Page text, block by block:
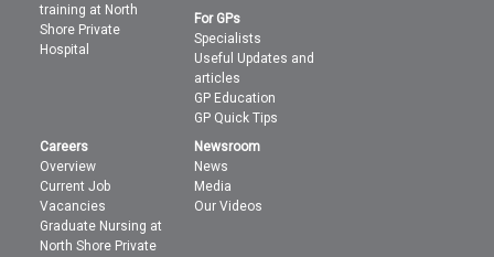
training at North
Shore Private
Hospital
For GPs
Specialists
Useful Updates and
articles
GP Education
GP Quick Tips
Careers
Overview
Current Job
Vacancies
Graduate Nursing at
North Shore Private
Newsroom
News
Media
Our Videos